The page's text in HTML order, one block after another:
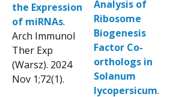
the Expression
of miRNAs.
Arch Immunol
Ther Exp
(Warsz). 2024
Nov 1;72(1).
Analysis of
Ribosome
Biogenesis
Factor Co-
orthologs in
Solanum
lycopersicum.